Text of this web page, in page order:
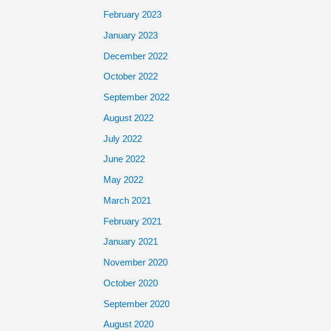
February 2023
January 2023
December 2022
October 2022
September 2022
August 2022
July 2022
June 2022
May 2022
March 2021
February 2021
January 2021
November 2020
October 2020
September 2020
August 2020